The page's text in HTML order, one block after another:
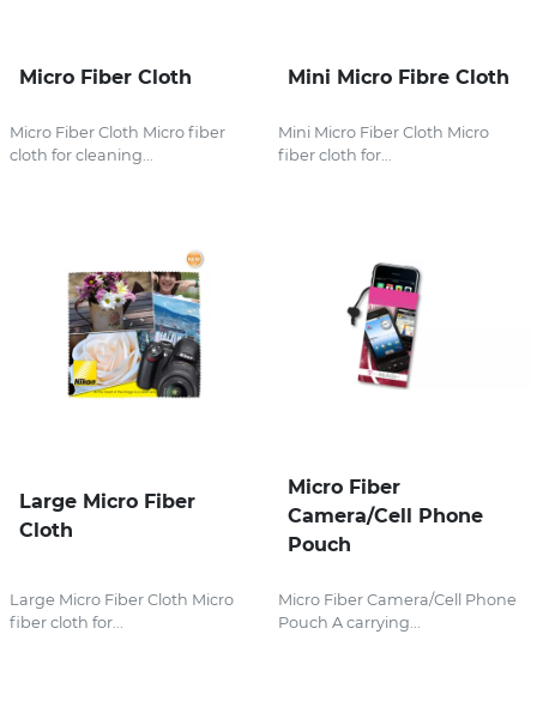
Micro Fiber Cloth
Micro Fiber Cloth Micro fiber
cloth for cleaning...
Mini Micro Fibre Cloth
Mini Micro Fiber Cloth Micro
fiber cloth for...
Large Micro Fiber
Cloth
Large Micro Fiber Cloth Micro
fiber cloth for...
Micro Fiber
Camera/Cell Phone
Pouch
Micro Fiber Camera/Cell Phone
Pouch A carrying...